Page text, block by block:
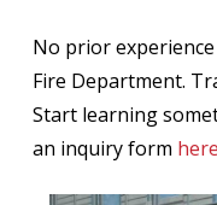
No prior
Fire Department.
Start learning
an inquiry form here